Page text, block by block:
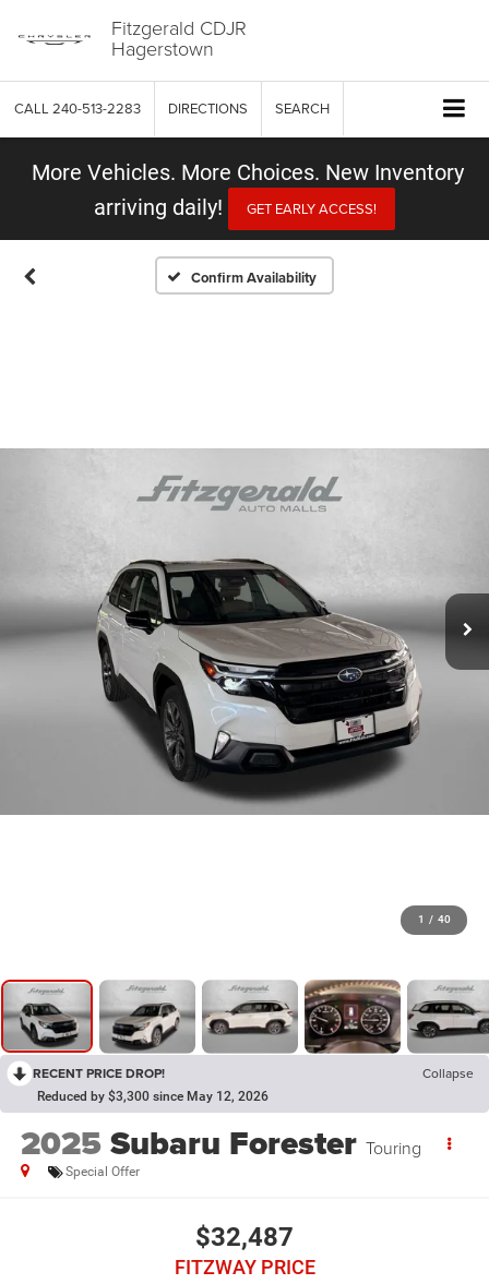
Fitzgerald CDJR
Hagerstown
CALL 240-513-2283 DIRECTIONS SEARCH
More Vehicles. More Choices. New Inventory
arriving daily!
GET EARLY ACCESS!
Confirm Availability
1 / 40
RECENT PRICE DROP! Collapse
Reduced by $3,300 since May 12, 2026
2025Subaru Forester Touring
Special Offer
$32,487
FITZWAY PRICE